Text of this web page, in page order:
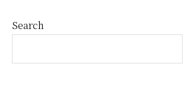
Primary
Sidebar
Search